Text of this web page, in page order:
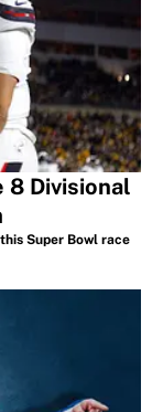
8 Divisional
Super Bowl race